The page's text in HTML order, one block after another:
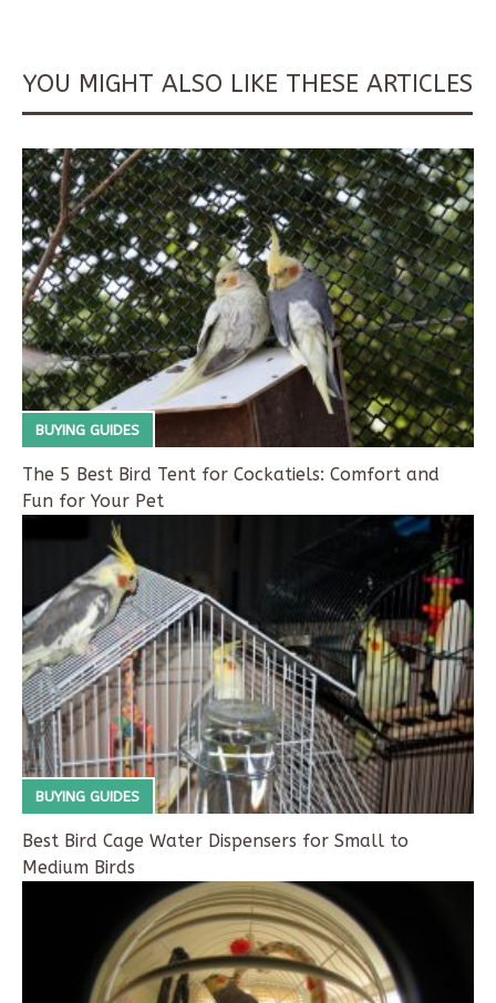
YOU MIGHT ALSO LIKE THESE ARTICLES
BUYING GUIDES
The 5 Best Bird Tent for Cockatiels: Comfort and
Fun for Your Pet
BUYING GUIDES
Best Bird Cage Water Dispensers for Small to
Medium Birds